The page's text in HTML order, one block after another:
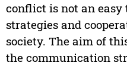
conflict is not an
strategies and
society. The aim of
the communication